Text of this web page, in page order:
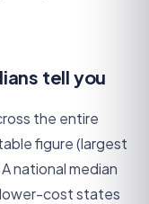
tell you
the entire
figure (largest
national median
cost states